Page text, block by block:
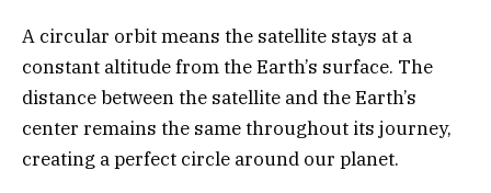
A circular orbit means the satellite stays at a
constant altitude from the Earth’s surface. The
distance between the satellite and the Earth’s
center remains the same throughout its journey,
creating a perfect circle around our planet.